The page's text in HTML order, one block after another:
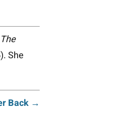
She
Back →